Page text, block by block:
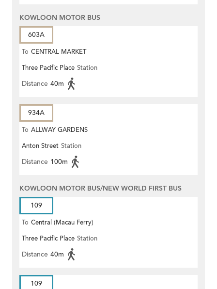
KOWLOON MOTOR BUS
603A
To CENTRAL MARKET
Three Pacific Place Station
Distance 40m
934A
To ALLWAY GARDENS
Anton Street Station
Distance 100m
KOWLOON MOTOR BUS/NEW WORLD FIRST BUS
109
To Central (Macau Ferry)
Three Pacific Place Station
Distance 40m
109